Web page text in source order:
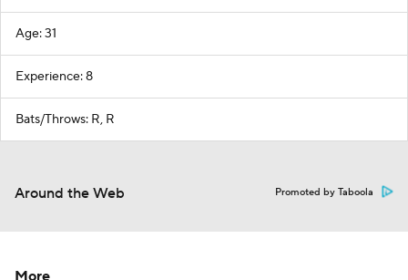
Age: 31
Experience: 8
Bats/Throws: R, R
Around the Web Promoted by Taboola
More